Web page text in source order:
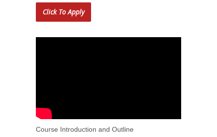
Click To Apply
Course Introduction and Outline